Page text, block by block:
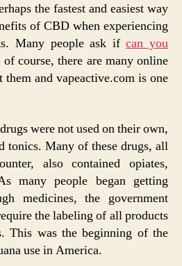
the fastest and easiest way
of CBD when experiencing
Many people ask ifcan you
of course, there are many online
them and vapeactive.com is one
were not used on their own,
tonics. Many of these drugs, all
also contained opiates,
many people began getting
medicines, the government
the labeling of all products
This was the beginning of the
use in America.